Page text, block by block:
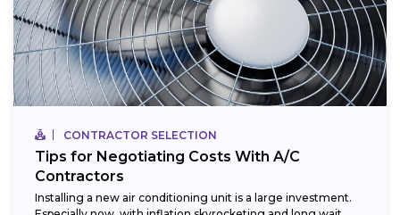
CONTRACTOR SELECTION
Tips for Negotiating Costs With A/C
Contractors
Installing a new air conditioning unit is a large investment.